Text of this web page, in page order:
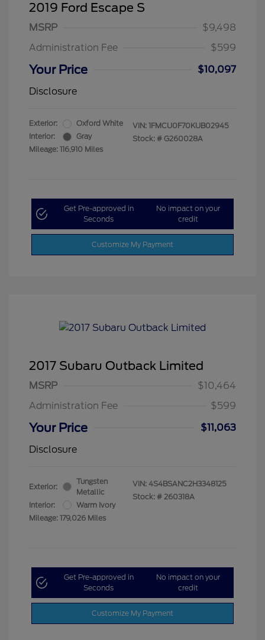
2019 Ford Escape S
MSRP
$9,498
Administration Fee
$599
Your Price
$10,097
Disclosure
Exterior:
Oxford White
Interior:
Gray
Mileage: 116,910 Miles
VIN: 1FMCU0F70KUB02945
Stock: # G260028A
Get Pre-approved in
Seconds
No impact on your
credit
Customize My Payment
2017 Subaru Outback Limited
MSRP
$10,464
Administration Fee
$599
Your Price
$11,063
Disclosure
Exterior:
Tungsten
Metallic
Interior:
Warm Ivory
Mileage: 179,026 Miles
VIN: 4S4BSANC2H3348125
Stock: # 260318A
Get Pre-approved in
Seconds
No impact on your
credit
Customize My Payment